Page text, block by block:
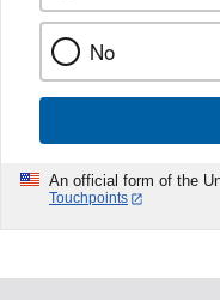
No
An official form of the
Touchpoints